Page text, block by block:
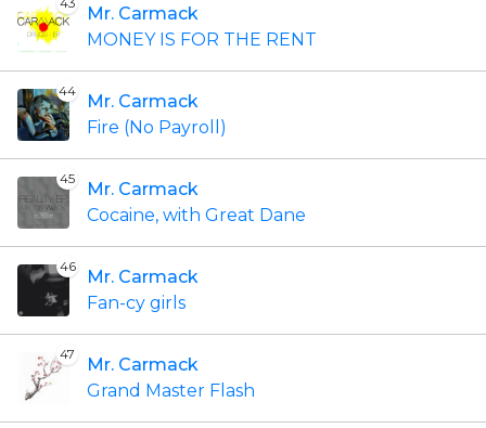
Mr. Carmack
MONEY IS FOR THE RENT
44
Mr. Carmack
Fire (No Payroll)
45
Mr. Carmack
Cocaine, with Great Dane
46
Mr. Carmack
Fan-cy girls
47
Mr. Carmack
Grand Master Flash